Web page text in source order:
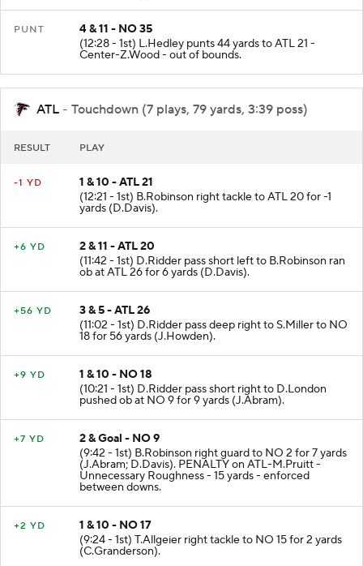
PUNT
4 & 11 - NO 35
(12:28 - 1st) L.Hedley punts 44 yards to ATL 21 -
Center-Z.Wood - out of bounds.
ATL - Touchdown (7 plays, 79 yards, 3:39 poss)
RESULT PLAY
-1 YD
1 & 10 - ATL 21
(12:21 - 1st) B.Robinson right tackle to ATL 20 for -1
yards (D.Davis).
+6 YD
2 & 11 - ATL 20
(11:42 - 1st) D.Ridder pass short left to B.Robinson ran
ob at ATL 26 for 6 yards (D.Davis).
+56 YD
3 & 5 - ATL 26
(11:02 - 1st) D.Ridder pass deep right to S.Miller to NO
18 for 56 yards (J.Howden).
+9 YD
1 & 10 - NO 18
(10:21 - 1st) D.Ridder pass short right to D.London
pushed ob at NO 9 for 9 yards (J.Abram).
+7 YD
2 & Goal - NO 9
(9:42 - 1st) B.Robinson right guard to NO 2 for 7 yards
(J.Abram; D.Davis). PENALTY on ATL-M.Pruitt -
Unnecessary Roughness - 15 yards - enforced
between downs.
+2 YD
1 & 10 - NO 17
(9:24 - 1st) T.Allgeier right tackle to NO 15 for 2 yards
(C.Granderson).